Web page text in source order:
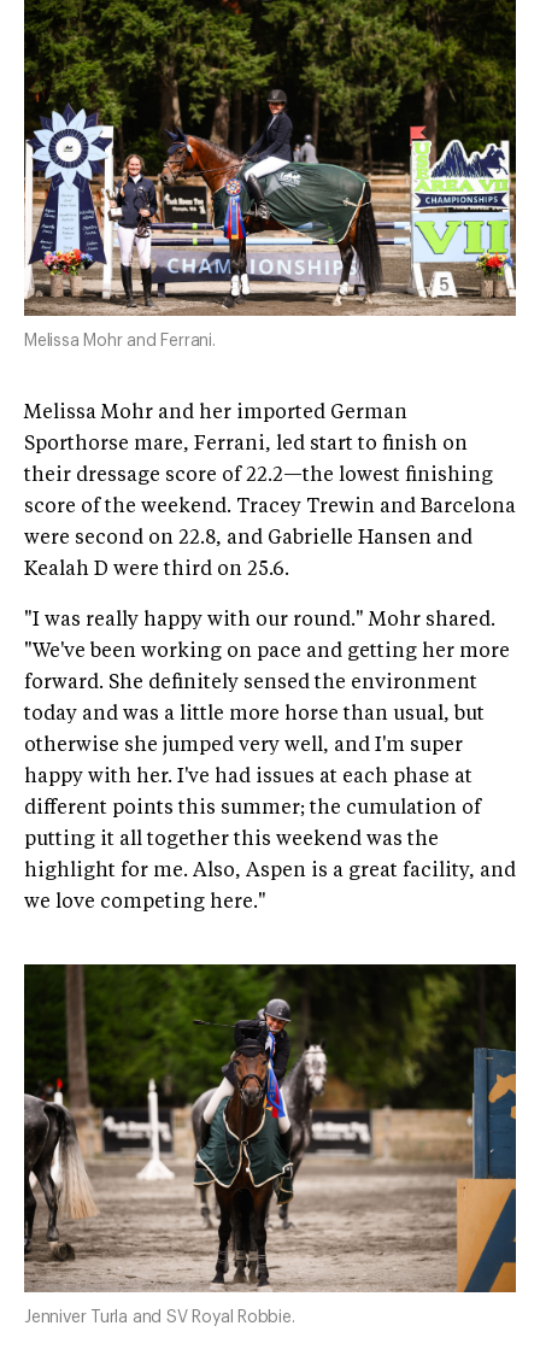
Melissa Mohr and Ferrani.
Melissa Mohr and her imported German
Sporthorse mare, Ferrani, led start to finish on
their dressage score of 22.2—the lowest finishing
score of the weekend. Tracey Trewin and Barcelona
were second on 22.8, and Gabrielle Hansen and
Kealah D were third on 25.6.
"I was really happy with our round." Mohr shared.
"We've been working on pace and getting her more
forward. She definitely sensed the environment
today and was a little more horse than usual, but
otherwise she jumped very well, and I'm super
happy with her. I've had issues at each phase at
different points this summer; the cumulation of
putting it all together this weekend was the
highlight for me. Also, Aspen is a great facility, and
we love competing here."
Jenniver Turla and SV Royal Robbie.